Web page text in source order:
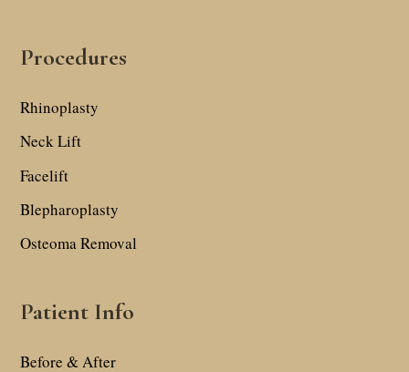
Procedures
Rhinoplasty
Neck Lift
Facelift
Blepharoplasty
Osteoma Removal
Patient Info
Before & After